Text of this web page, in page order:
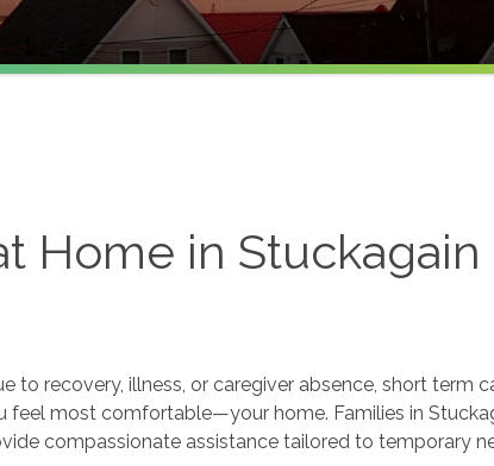
Home in Stuckagain
to recovery, illness, or caregiver absence, short term
most comfortable—your home. Families in
compassionate assistance tailored to temporary